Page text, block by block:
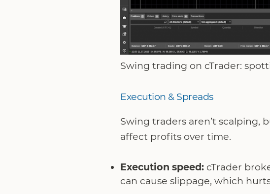
Swing trading on cTrader:
Execution & Spreads
Swing traders aren’t scalping,
affect profits over time.
Execution speed: cTrader
can cause slippage, which